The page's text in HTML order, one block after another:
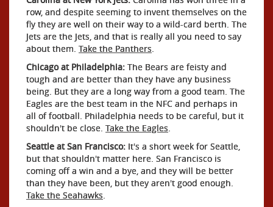
row, and despite seeming to invent themselves on the
fly they are well on their way to a wild-card berth. The
Jets are the Jets, and that is really all you need to say
about them. Take the Panthers.
Chicago at Philadelphia: The Bears are feisty and
tough and are better than they have any business
being. But they are a long way from a good team. The
Eagles are the best team in the NFC and perhaps in
all of football. Philadelphia needs to be careful, but it
shouldn't be close. Take the Eagles.
Seattle at San Francisco: It's a short week for Seattle,
but that shouldn't matter here. San Francisco is
coming off a win and a bye, and they will be better
than they have been, but they aren't good enough.
Take the Seahawks.